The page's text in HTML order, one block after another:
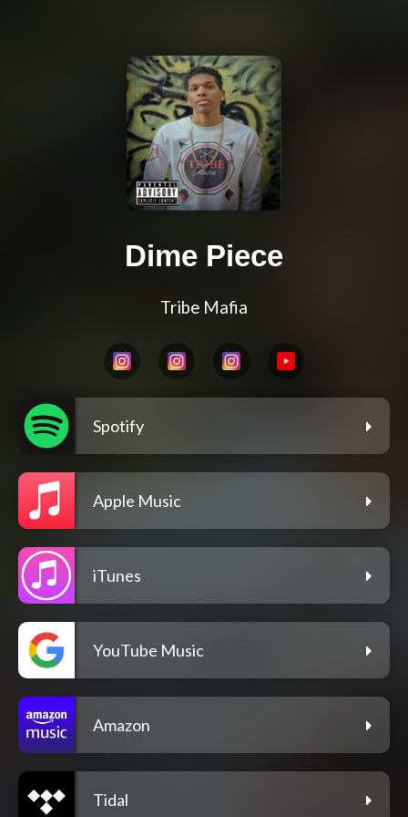
Dime Piece
Tribe Mafia
Spotify
Apple Music
iTunes
YouTube Music
Amazon
Tidal